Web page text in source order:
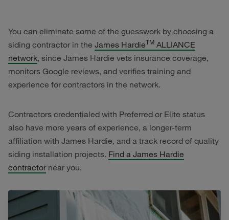
You can eliminate some of the guesswork by choosing a
siding contractor in the James HardieTM ALLIANCE
network, since James Hardie vets insurance coverage,
monitors Google reviews, and verifies training and
experience for contractors in the network.
Contractors credentialed with Preferred or Elite status
also have more years of experience, a longer-term
affiliation with James Hardie, and a track record of quality
siding installation projects. Find a James Hardie
contractornear you.